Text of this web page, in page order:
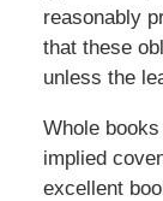
reasonably
that these
unless the
Whole
implied
excellent